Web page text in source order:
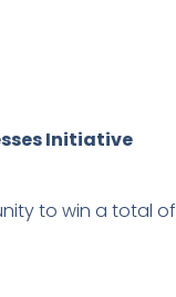
Initiative
to win a total of